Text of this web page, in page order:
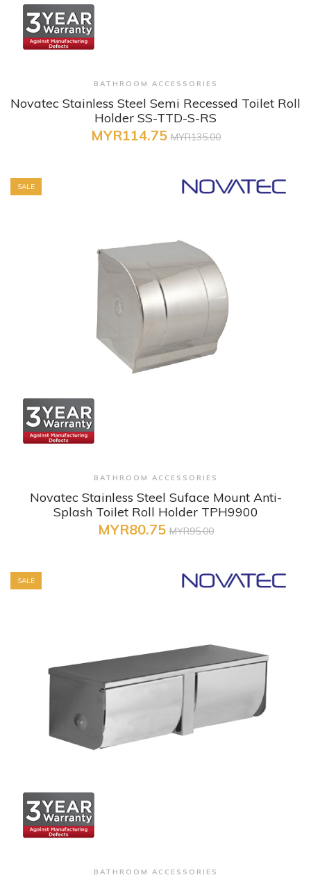
+ Quick View
BATHROOM ACCESSORIES
Novatec Stainless Steel Semi Recessed Toilet Roll
Holder SS-TTD-S-RS
MYR114.75 MYR135.00
SALE
+ Quick View
BATHROOM ACCESSORIES
Novatec Stainless Steel Suface Mount Anti-
Splash Toilet Roll Holder TPH9900
MYR80.75 MYR95.00
SALE
+ Quick View
BATHROOM ACCESSORIES